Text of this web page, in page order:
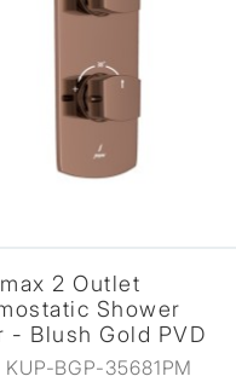
Outlet
Shower
Gold PVD
35681PM